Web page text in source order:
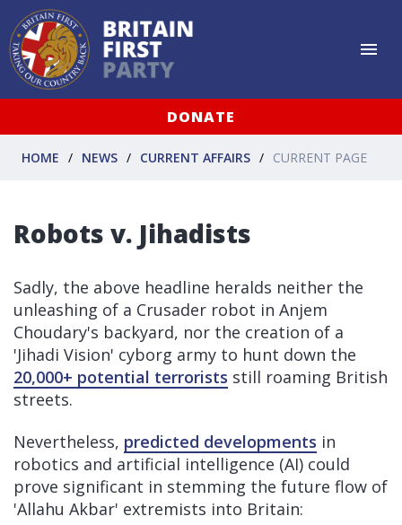
DONATE
HOME NEWS CURRENT AFFAIRS CURRENT PAGE
Robots v. Jihadists
Sadly, the above headline heralds neither the
unleashing of a Crusader robot in Anjem
Choudary's backyard, nor the creation of a
'Jihadi Vision' cyborg army to hunt down the
20,000+ potential terrorists still roaming British
streets.
Nevertheless, predicted developments in
robotics and artificial intelligence (AI) could
prove significant in stemming the future flow of
'Allahu Akbar' extremists into Britain: